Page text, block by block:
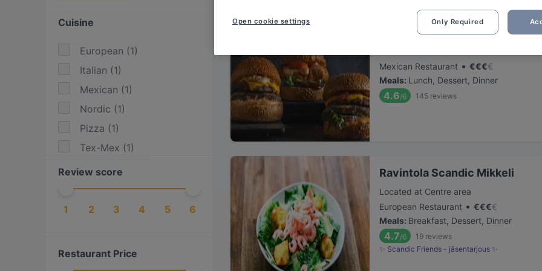
Cuisine
European (1)
Italian (1)
Mexican (1)
Nordic (1)
Pizza (1)
Tex-Mex (1)
Review score
1 2 3 4 5 6
Restaurant Price
Pancho Villa Mikkeli
Mexican Restaurant • €€€€
Meals: Lunch, Dessert, Dinner
4.6/6 145 reviews
Ravintola Scandic Mikkeli
Located at Centre area
European Restaurant • €€€€
Meals: Breakfast, Dessert, Dinner
4.7/6 19 reviews
✨ Scandic Friends - jäsentarjous ✨
Only Required
Open cookie settings